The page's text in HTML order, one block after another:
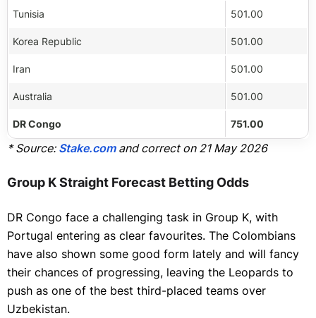
Tunisia 501.00
Korea Republic 501.00
Iran 501.00
Australia 501.00
DR Congo 751.00
* Source: Stake.comand correct on 21 May 2026
Group K Straight Forecast Betting Odds
DR Congo face a challenging task in Group K, with
Portugal entering as clear favourites. The Colombians
have also shown some good form lately and will fancy
their chances of progressing, leaving the Leopards to
push as one of the best third-placed teams over
Uzbekistan.